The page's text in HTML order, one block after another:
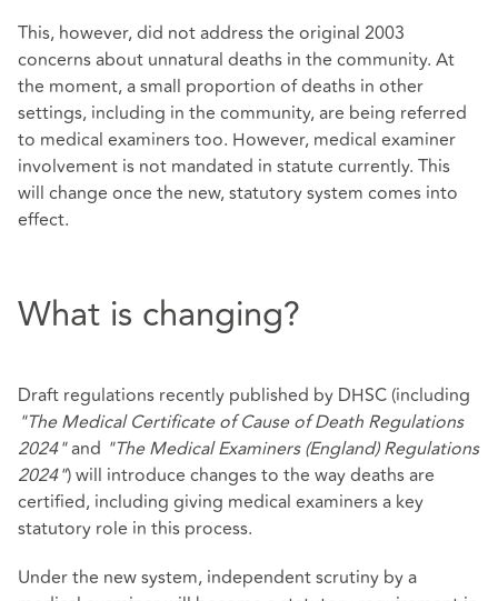
This, however, did not address the original 2003
concerns about unnatural deaths in the community. At
the moment, a small proportion of deaths in other
settings, including in the community, are being referred
to medical examiners too. However, medical examiner
involvement is not mandated in statute currently. This
will change once the new, statutory system comes into
effect.
What is changing?
Draft regulations recently published by DHSC (including
"The Medical Certificate of Cause of Death Regulations
2024"and "The Medical Examiners (England) Regulations
2024") will introduce changes to the way deaths are
certified, including giving medical examiners a key
statutory role in this process.
Under the new system, independent scrutiny by a